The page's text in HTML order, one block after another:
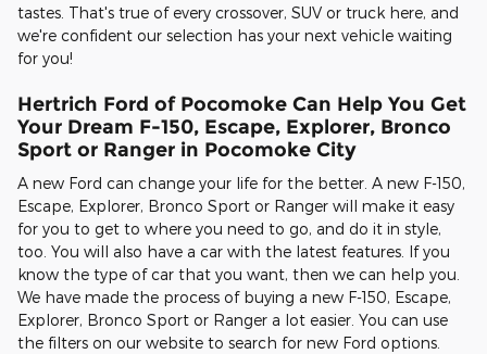
tastes. That's true of every crossover, SUV or truck here, and
we're confident our selection has your next vehicle waiting
for you!
Hertrich Ford of Pocomoke Can Help You Get
Your Dream F-150, Escape, Explorer, Bronco
Sport or Ranger in Pocomoke City
A new Ford can change your life for the better. A new F-150,
Escape, Explorer, Bronco Sport or Ranger will make it easy
for you to get to where you need to go, and do it in style,
too. You will also have a car with the latest features. If you
know the type of car that you want, then we can help you.
We have made the process of buying a new F-150, Escape,
Explorer, Bronco Sport or Ranger a lot easier. You can use
the filters on our website to search for new Ford options.